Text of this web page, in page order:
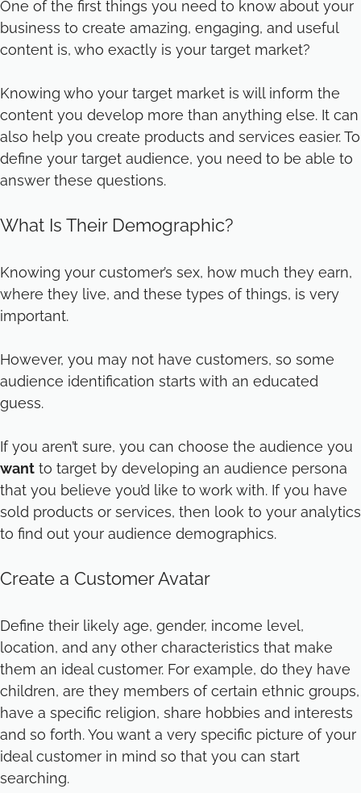
One of the first things you need to know about your
business to create amazing, engaging, and useful
content is, who exactly is your target market?
Knowing who your target market is will inform the
content you develop more than anything else. It can
also help you create products and services easier. To
define your target audience, you need to be able to
answer these questions.
What Is Their Demographic?
Knowing your customer’s sex, how much they earn,
where they live, and these types of things, is very
important.
However, you may not have customers, so some
audience identification starts with an educated
guess.
If you aren’t sure, you can choose the audience you
want to target by developing an audience persona
that you believe you’d like to work with. If you have
sold products or services, then look to your analytics
to find out your audience demographics.
Create a Customer Avatar
Define their likely age, gender, income level,
location, and any other characteristics that make
them an ideal customer. For example, do they have
children, are they members of certain ethnic groups,
have a specific religion, share hobbies and interests
and so forth. You want a very specific picture of your
ideal customer in mind so that you can start
searching.